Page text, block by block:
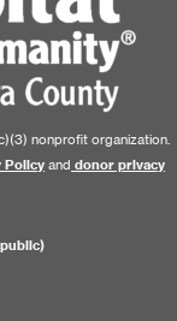
nonprofit organization.
Policy and donor privacy